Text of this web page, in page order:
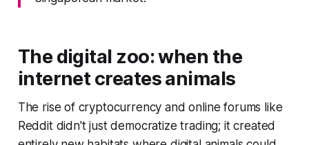
The digital zoo: when the
internet creates animals
The rise of cryptocurrency and online forums like
Reddit didn't just democratize trading; it created